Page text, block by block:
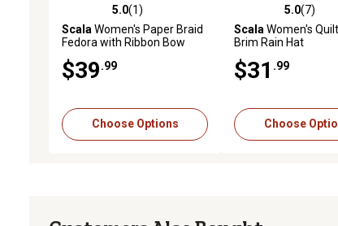
5.0 out of 5 stars with 1 reviews
5.0(1)
Scala Women's Paper Braid
Fedora with Ribbon Bow
$39 .99
Choose Options
5.0 out of 5 stars
5.0(7)
Scala Women's
Brim Rain Hat
$31 .99
Choose